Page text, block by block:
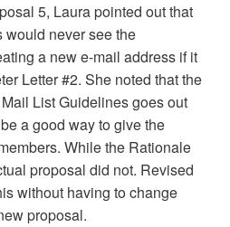
5, Laura pointed out that
would never see the
a new e-mail address if it
Letter #2. She noted that the
List Guidelines goes out
a good way to give the
While the Rationale
proposal did not. Revised
without having to change
proposal.